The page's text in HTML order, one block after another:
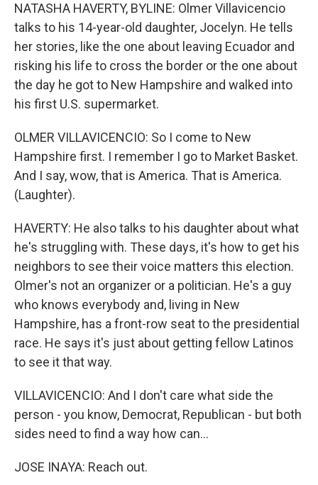
NATASHA HAVERTY, BYLINE: Olmer Villavicencio
talks to his 14-year-old daughter, Jocelyn. He tells
her stories, like the one about leaving Ecuador and
risking his life to cross the border or the one about
the day he got to New Hampshire and walked into
his first U.S. supermarket.
OLMER VILLAVICENCIO: So I come to New
Hampshire first. I remember I go to Market Basket.
And I say, wow, that is America. That is America.
(Laughter).
HAVERTY: He also talks to his daughter about what
he's struggling with. These days, it's how to get his
neighbors to see their voice matters this election.
Olmer's not an organizer or a politician. He's a guy
who knows everybody and, living in New
Hampshire, has a front-row seat to the presidential
race. He says it's just about getting fellow Latinos
to see it that way.
VILLAVICENCIO: And I don't care what side the
person - you know, Democrat, Republican - but both
sides need to find a way how can...
JOSE INAYA: Reach out.